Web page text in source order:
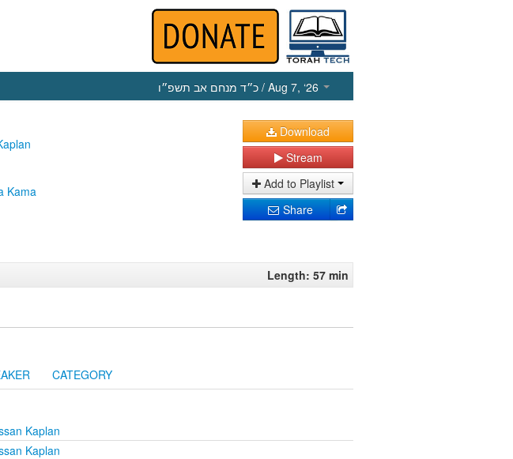
כ״ד מנחם אב תשפ״ו / Aug 7, ‘26
Kama
Download
Stream
Add to Playlist
Share
Length: 57 min
CATEGORY
Kaplan
Kaplan